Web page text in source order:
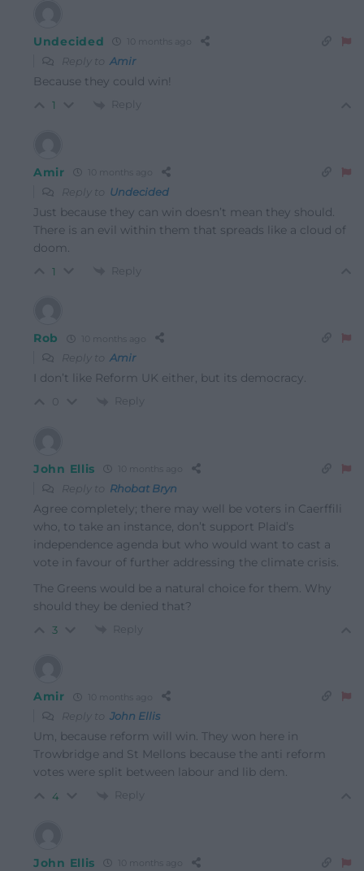
Undecided 10 months ago
Reply to Amir
Because they could win!
1 Reply
Amir 10 months ago
Reply to Undecided
Just because they can win doesn’t mean they should.
There is an evil within them that spreads like a cloud of
doom.
1 Reply
Rob 10 months ago
Reply to Amir
I don’t like Reform UK either, but its democracy.
Reply
John Ellis 10 months ago
Reply to Rhobat Bryn
Agree completely; there may well be voters in Caerffili
who, to take an instance, don’t support Plaid’s
independence agenda but who would want to cast a
vote in favour of further addressing the climate crisis.
The Greens would be a natural choice for them. Why
should they be denied that?
3 Reply
Amir 10 months ago
Reply to John Ellis
Um, because reform will win. They won here in
Trowbridge and St Mellons because the anti reform
votes were split between labour and lib dem.
4 Reply
John Ellis 10 months ago